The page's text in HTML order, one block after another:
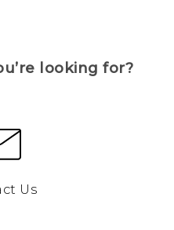
looking for?
Us